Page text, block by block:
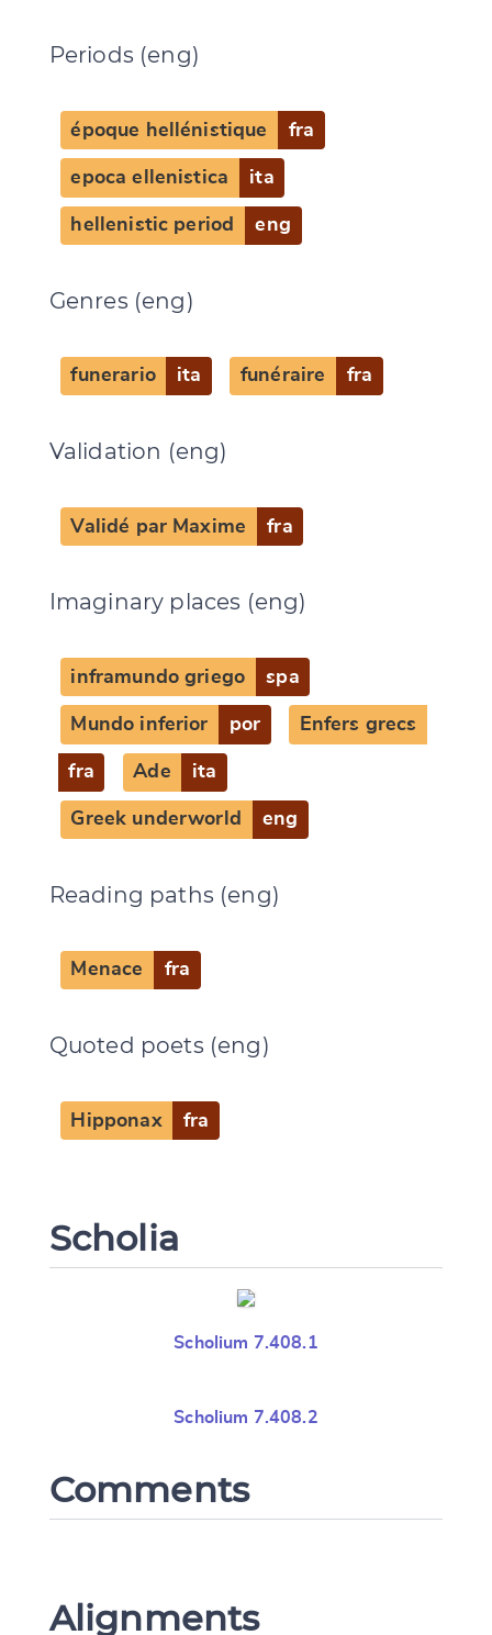
Periods (eng)
époque hellénistique fra
epoca ellenistica ita
hellenistic period eng
Genres (eng)
funerario ita funéraire fra
Validation (eng)
Validé par Maxime fra
Imaginary places (eng)
inframundo griego spa
Mundo inferior por Enfers grecs
fra Ade ita
Greek underworld eng
Reading paths (eng)
Menace fra
Quoted poets (eng)
Hipponax fra
Scholia
Scholium 7.408.1
Scholium 7.408.2
Comments
Alignments
Change language